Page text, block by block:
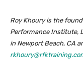
Roy Khoury is the
Performance Institute,
in Newport Beach, CA